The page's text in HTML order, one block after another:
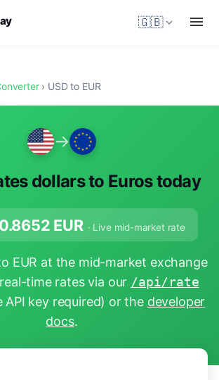
🇬🇧
› USD to EUR
→
dollars to Euros today
0.8652 EUR · Live mid-market rate
EUR at the mid-market exchange
time rates via our /api/rate
API key required) or the developer
docs.